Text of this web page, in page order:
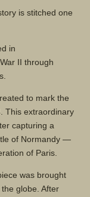
is stitched one
in
II through
to mark the
This extraordinary
capturing a
of Normandy —
of Paris.
was brought
globe. After